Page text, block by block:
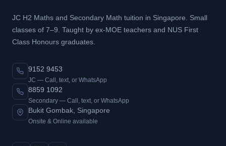
JC H2 Maths and Secondary Math tuition in Singapore. Small
classes of 7–9. Taught by ex-MOE teachers and NUS First
Class Honours graduates.
9152 9453
JC — Call, text, or WhatsApp
8859 1092
Secondary — Call, text, or WhatsApp
Bukit Gombak, Singapore
Onsite & Online available